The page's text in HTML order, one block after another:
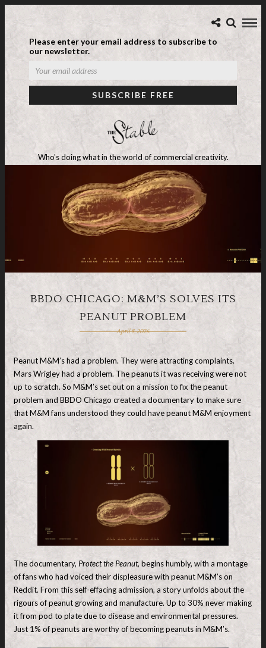
Please enter your email address to subscribe to
our newsletter.
Who's doing what in the world of commercial creativity.
BBDO CHICAGO: M&M’S SOLVES ITS
PEANUT PROBLEM
April 8, 2026
Peanut M&M’s had a problem. They were attracting complaints.
Mars Wrigley had a problem. The peanuts it was receiving were not
up to scratch. So M&M’s set out on a mission to fix the peanut
problem and BBDO Chicago created a documentary to make sure
that M&M fans understood they could have peanut M&M enjoyment
again.
The documentary, Protect the Peanut, begins humbly, with a montage
of fans who had voiced their displeasure with peanut M&M’s on
Reddit. From this self-effacing admission, a story unfolds about the
rigours of peanut growing and manufacture. Up to 30% never making
it from pod to plate due to disease and environmental pressures.
Just 1% of peanuts are worthy of becoming peanuts in M&M’s.